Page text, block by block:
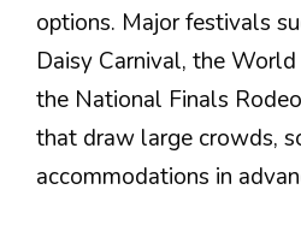
options. Major festivals
Daisy Carnival, the
the National Finals
that draw large crowds,
accommodations in